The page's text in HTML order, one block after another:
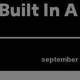
In
september